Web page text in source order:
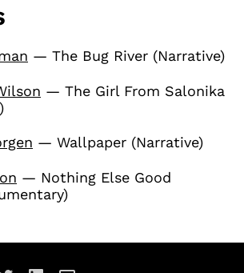
— The Bug River (Narrative)
— The Girl From Salonika
— Wallpaper (Narrative)
— Nothing Else Good